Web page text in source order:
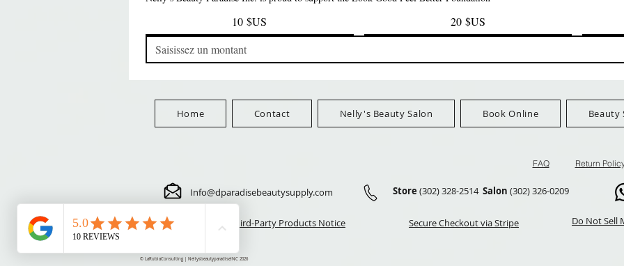
10 $US 20 $US
Home Contact Nelly's Beauty Salon Book Online Beauty
FAQ Return
Info@dparadisebeautysupply.com Store (302) 328-2514 Salon (302) 326-0209
⚠️ Third-Party Products Notice Secure Checkout via Stripe Do Not Sell
© LaRubiaConsulting | NellysbeautyparadiseINC 2026